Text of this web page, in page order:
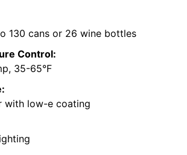
130 cans or 26 wine bottles
Control:
35-65°F
with low-e coating